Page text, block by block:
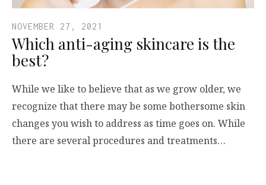
NOVEMBER 27, 2021
Which anti-aging skincare is the
best?
While we like to believe that as we grow older, we
recognize that there may be some bothersome skin
changes you wish to address as time goes on. While
there are several procedures and treatments…